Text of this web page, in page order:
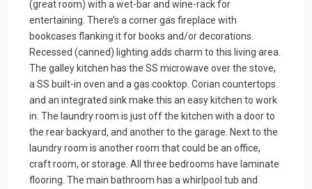
(great room) with a wet-bar and wine-rack for
entertaining. There’s a corner gas fireplace with
bookcases flanking it for books and/or decorations.
Recessed (canned) lighting adds charm to this living area.
The galley kitchen has the SS microwave over the stove,
a SS built-in oven and a gas cooktop. Corian countertops
and an integrated sink make this an easy kitchen to work
in. The laundry room is just off the kitchen with a door to
the rear backyard, and another to the garage. Next to the
laundry room is another room that could be an office,
craft room, or storage. All three bedrooms have laminate
flooring. The main bathroom has a whirlpool tub and